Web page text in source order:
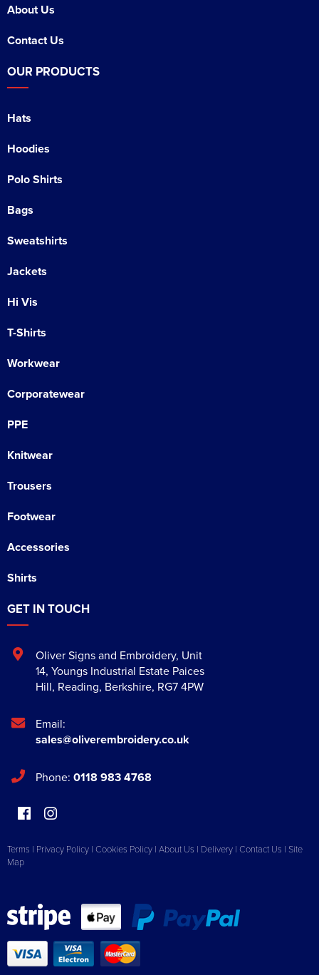
About Us
Contact Us
OUR PRODUCTS
Hats
Hoodies
Polo Shirts
Bags
Sweatshirts
Jackets
Hi Vis
T-Shirts
Workwear
Corporatewear
PPE
Knitwear
Trousers
Footwear
Accessories
Shirts
GET IN TOUCH
Oliver Signs and Embroidery, Unit
14, Youngs Industrial Estate Paices
Hill, Reading, Berkshire, RG7 4PW
Email:
sales@oliverembroidery.co.uk
Phone: 0118 983 4768
Terms | Privacy Policy | Cookies Policy | About Us | Delivery | Contact Us | Site
Map